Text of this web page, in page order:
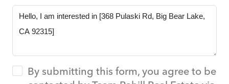
By submitting this form, you agree to be